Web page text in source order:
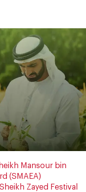
Mansour bin
(SMAEA)
Sheikh Zayed Festival